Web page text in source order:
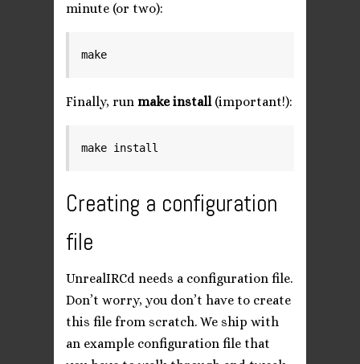
minute (or two):
Finally, runmake install(important!):
Creating a configuration
file
UnrealIRCd needs a configuration file.
Don’t worry, you don’t have to create
this file from scratch. We ship with
an example configuration file that